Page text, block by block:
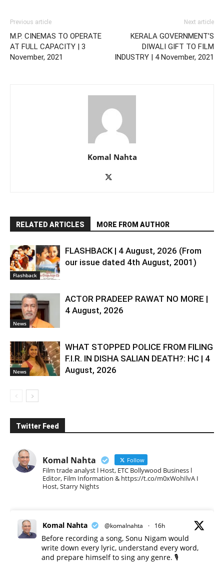
Previous article
M.P. CINEMAS TO OPERATE
AT FULL CAPACITY | 3
November, 2021
Next article
KERALA GOVERNMENT’S
DIWALI GIFT TO FILM
INDUSTRY | 4 November, 2021
Komal Nahta
RELATED ARTICLES MORE FROM AUTHOR
Flashback
FLASHBACK | 4 August, 2026 (From
our issue dated 4th August, 2001)
News
ACTOR PRADEEP RAWAT NO MORE |
4 August, 2026
News
WHAT STOPPED POLICE FROM FILING
F.I.R. IN DISHA SALIAN DEATH?: HC | 4
August, 2026
Twitter Feed
Komal Nahta Follow
Film trade analyst l Host, ETC Bollywood Business l
Editor, Film Information & https://t.co/m0xWohIlvA I
Host, Starry Nights
Komal Nahta @komalnahta · 16h
Before recording a song, Sonu Nigam would
write down every lyric, understand every word,
and prepare himself to sing any genre. 🎙️